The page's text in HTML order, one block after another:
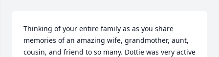
Thinking of your entire family as as you share
memories of an amazing wife, grandmother, aunt,
cousin, and friend to so many. Dottie was very active